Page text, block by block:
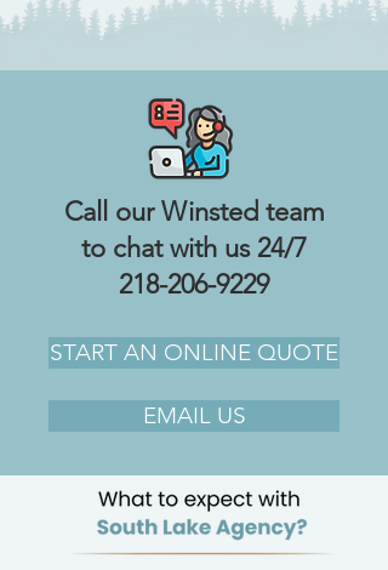
Call our Winsted team
to chat with us 24/7
218-206-9229
START AN ONLINE QUOTE
EMAIL US